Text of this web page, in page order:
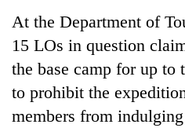
of
Koshi,
Bagmati
At the Department of
15 LOs in question
the base camp for up to
to prohibit the
members from